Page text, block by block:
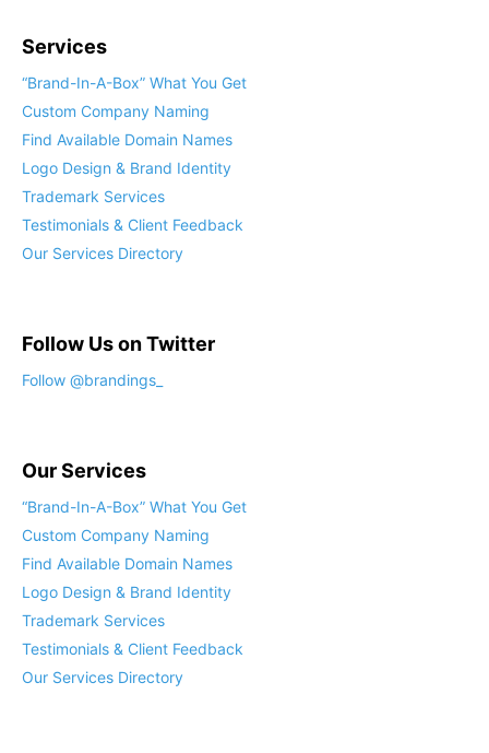
Services
“Brand-In-A-Box” What You Get
Custom Company Naming
Find Available Domain Names
Logo Design & Brand Identity
Trademark Services
Testimonials & Client Feedback
Our Services Directory
Follow Us on Twitter
Custom Company Naming
Find Available Domain Names
Logo Design & Brand Identity
Trademark Services
Testimonials & Client Feedback
Our Services Directory